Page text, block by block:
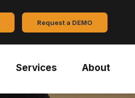
Request a DEMO
Services About